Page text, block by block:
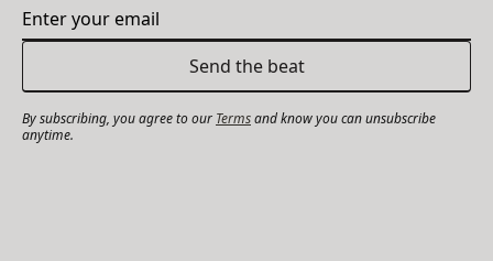
By subscribing, you agree to our Termsand know you can unsubscribe
anytime.